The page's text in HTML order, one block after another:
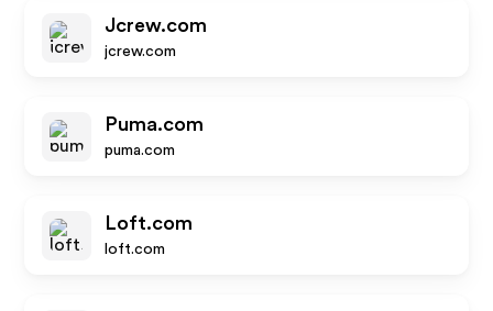
Jcrew.com
jcrew.com
Puma.com
puma.com
Loft.com
loft.com